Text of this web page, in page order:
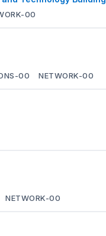
00
00 NETWORK-00
NETWORK-00